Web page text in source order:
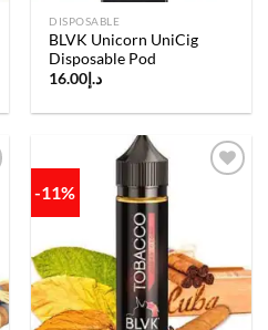
DISPOSABLE
BLVK Unicorn UniCig
Disposable Pod
د.إ 16.00
-11%